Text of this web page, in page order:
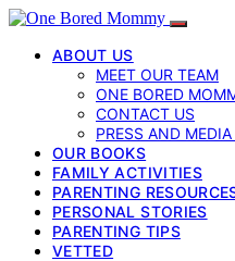
ABOUT US
MEET OUR TEAM
ONE BORED
CONTACT US
PRESS AND
OUR BOOKS
FAMILY ACTIVITIES
PARENTING
PERSONAL STORIES
PARENTING TIPS
VETTED